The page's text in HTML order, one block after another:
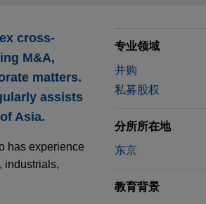
cross-
M&A,
matters.
assists
Asia.
has experience
industrials,
专业领域
并购
私募股权
分所所在地
东京
教育背景